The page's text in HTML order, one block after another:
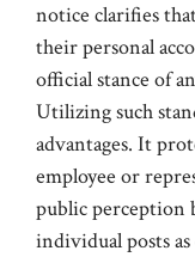
notice clarifies
their personal
official stance of
Utilizing such
advantages. It
employee or
public perception
individual posts